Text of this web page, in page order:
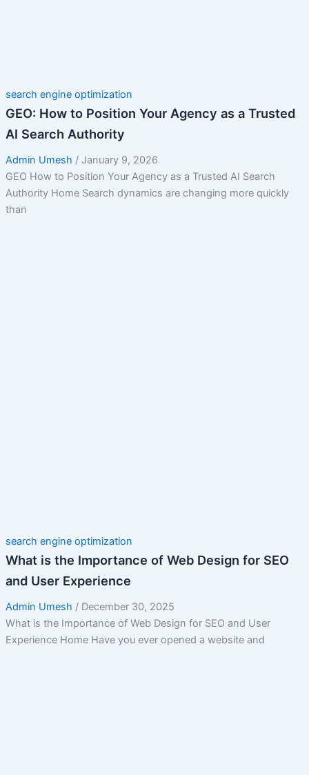
search engine optimization
GEO: How to Position Your Agency as a Trusted
AI Search Authority
Admin Umesh / January 9, 2026
GEO How to Position Your Agency as a Trusted AI Search
Authority Home Search dynamics are changing more quickly
than
search engine optimization
What is the Importance of Web Design for SEO
and User Experience
Admin Umesh / December 30, 2025
What is the Importance of Web Design for SEO and User
Experience Home Have you ever opened a website and